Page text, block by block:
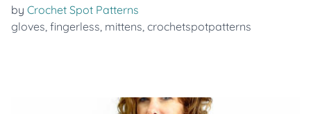
by Crochet Spot Patterns
gloves, fingerless, mittens, crochetspotpatterns